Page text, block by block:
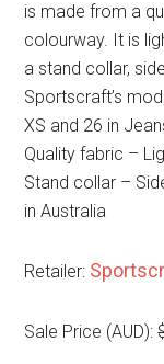
is made from a
colourway. It is
a stand collar,
Sportscraft’s
XS and 26 in
Quality fabric –
Stand collar –
in Australia
Retailer:
Sale Price (AUD):